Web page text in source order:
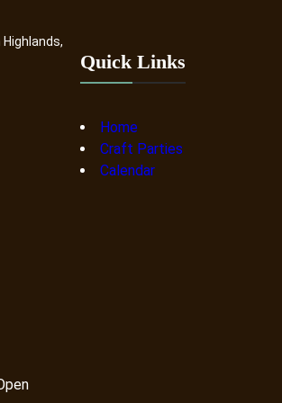
Quick Links
Home
Craft Parties
Calendar